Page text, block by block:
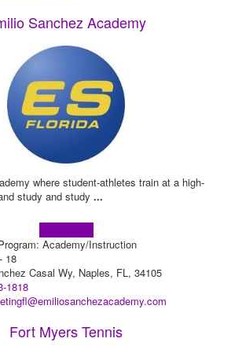
Sanchez Academy
where student-athletes train at a high-
study and study ...
Academy/Instruction
18
Casal Wy, Naples, FL, 34105
1818
Fort Myers Tennis